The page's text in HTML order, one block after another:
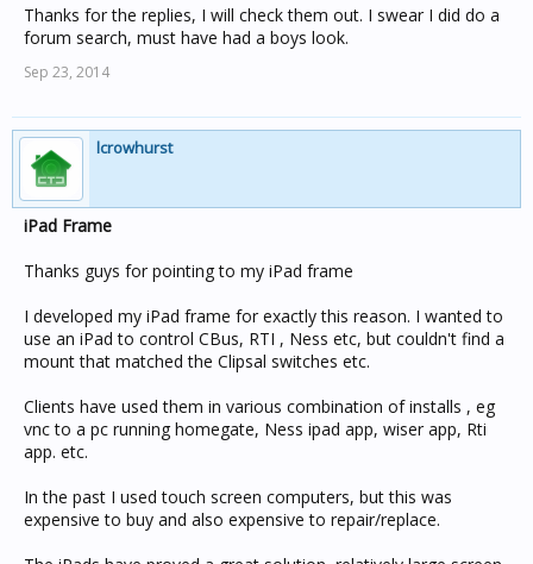
Thanks for the replies, I will check them out. I swear I did do a
forum search, must have had a boys look.
Sep 23, 2014
lcrowhurst
iPad Frame
Thanks guys for pointing to my iPad frame
I developed my iPad frame for exactly this reason. I wanted to
use an iPad to control CBus, RTI , Ness etc, but couldn't find a
mount that matched the Clipsal switches etc.
Clients have used them in various combination of installs , eg
vnc to a pc running homegate, Ness ipad app, wiser app, Rti
app. etc.
In the past I used touch screen computers, but this was
expensive to buy and also expensive to repair/replace.